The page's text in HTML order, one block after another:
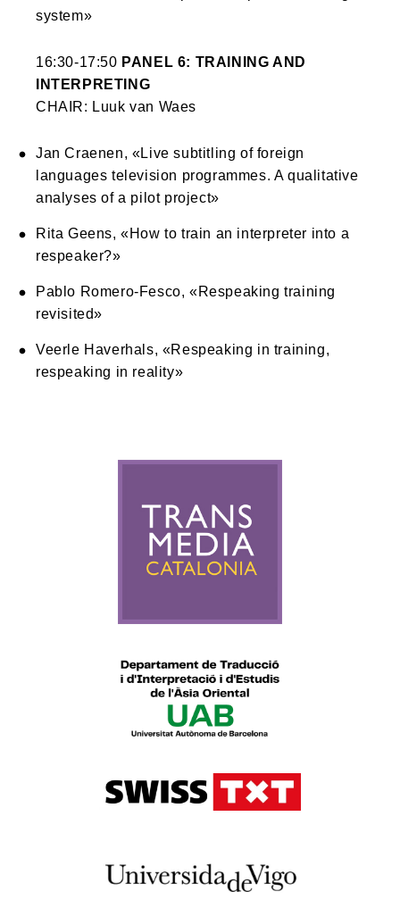
system»
16:30-17:50 PANEL 6: TRAINING AND
INTERPRETING
CHAIR: Luuk van Waes
Jan Craenen, «Live subtitling of foreign
languages television programmes. A qualitative
analyses of a pilot project»
Rita Geens, «How to train an interpreter into a
respeaker?»
Pablo Romero-Fesco, «Respeaking training
revisited»
Veerle Haverhals, «Respeaking in training,
respeaking in reality»